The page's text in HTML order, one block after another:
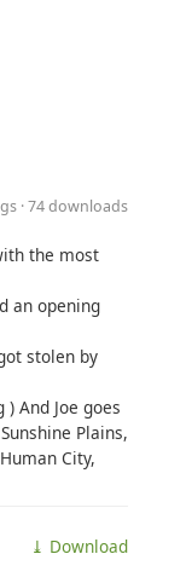
· 74 downloads
the most
an opening
stolen by
And Joe goes
Plains,
City,
⤓ Download